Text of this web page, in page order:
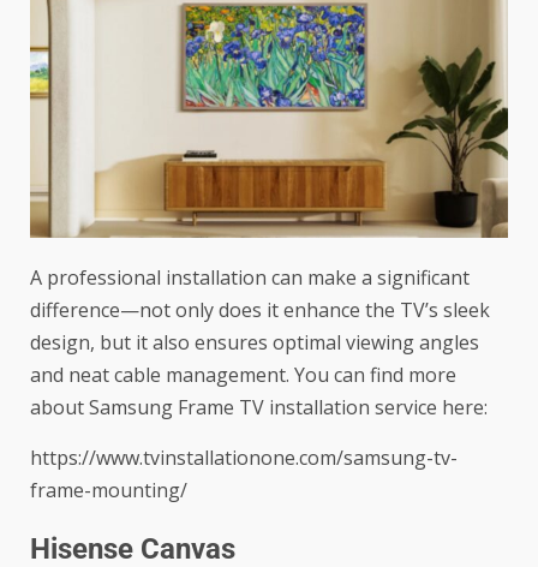
A professional installation can make a significant
difference—not only does it enhance the TV’s sleek
design, but it also ensures optimal viewing angles
and neat cable management. You can find more
about Samsung Frame TV installation service here:
https://www.tvinstallationone.com/samsung-tv-
frame-mounting/
Hisense Canvas